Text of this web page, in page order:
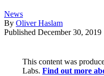
News
By Oliver Haslam
Published December 30, 2019
This content was
Labs. Find out more